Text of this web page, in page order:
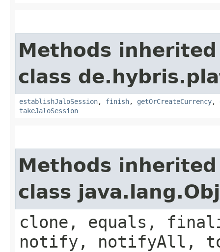
Methods
class
establishJaloSession, finish, getOrCreateCurrency,
takeJaloSession
Methods
class
clone, equals,
notify, notifyAll,